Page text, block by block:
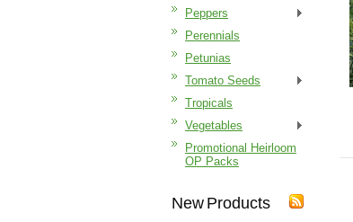
Peppers
Perennials
Petunias
Tomato Seeds
Tropicals
Vegetables
Promotional Heirloom
OP Packs
New Products